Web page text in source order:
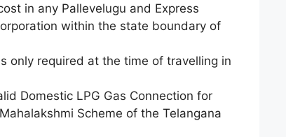
in any Pallevelugu and Express
within the state boundary of
only required at the time of travelling in
Domestic LPG Gas Connection for
Scheme of the Telangana